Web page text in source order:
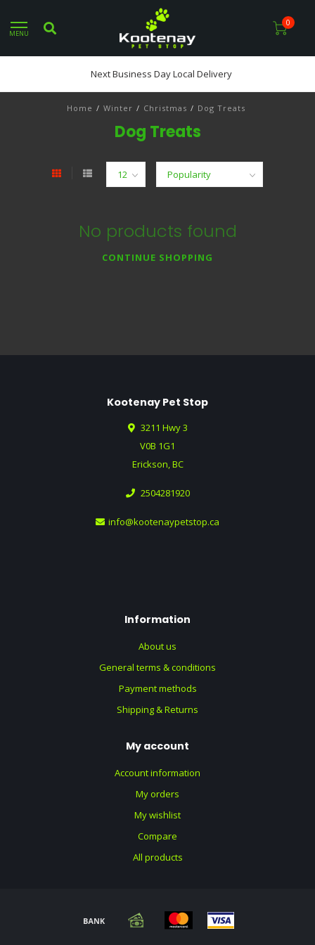
MENU
0
Next Business Day Local Delivery
Home / Winter / Christmas / Dog Treats
Dog Treats
No products found
CONTINUE SHOPPING
Kootenay Pet Stop
3211 Hwy 3
V0B 1G1
Erickson, BC
2504281920
info@kootenaypetstop.ca
Information
About us
General terms & conditions
Payment methods
Shipping & Returns
My account
Account information
My orders
My wishlist
Compare
All products